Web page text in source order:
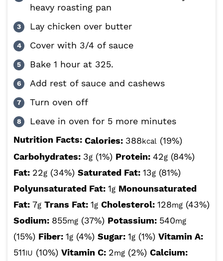
heavy roasting pan
Lay chicken over butter
Cover with 3/4 of sauce
Bake 1 hour at 325.
Add rest of sauce and cashews
Turn oven off
Leave in oven for 5 more minutes
Nutrition Facts: Calories: 388kcal (19%)
Carbohydrates: 3g (1%) Protein: 42g (84%)
Fat: 22g (34%) Saturated Fat: 13g (81%)
Polyunsaturated Fat: 1g Monounsaturated
Fat: 7g Trans Fat: 1g Cholesterol: 128mg (43%)
Sodium: 855mg (37%) Potassium: 540mg
(15%) Fiber: 1g (4%) Sugar: 1g (1%) Vitamin A:
511IU (10%) Vitamin C: 2mg (2%) Calcium: